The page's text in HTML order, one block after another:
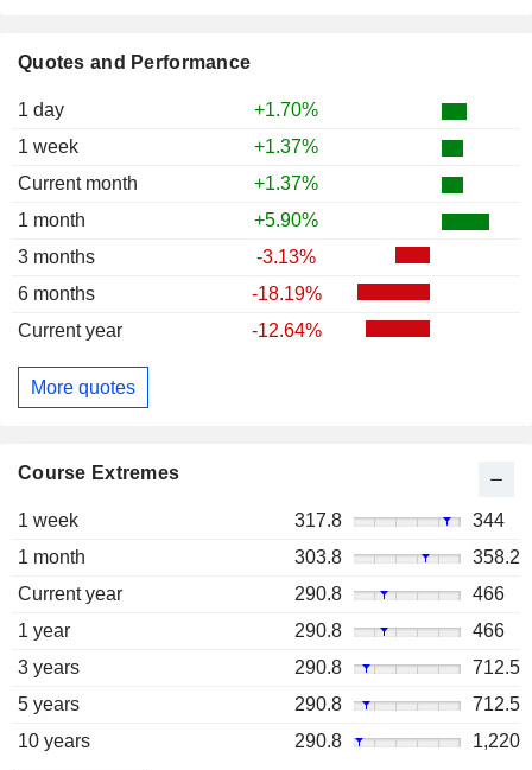
Quotes and Performance
1 day
+1.70%
1 week
+1.37%
Current month
+1.37%
1 month
+5.90%
3 months
-3.13%
6 months
-18.19%
Current year
-12.64%
More quotes
Course Extremes
1 week 317.8
344
1 month
303.8
358.2
Current year
290.8
466
1 year
290.8
466
3 years
290.8
712.5
5 years
290.8
712.5
10 years
290.8 1,220